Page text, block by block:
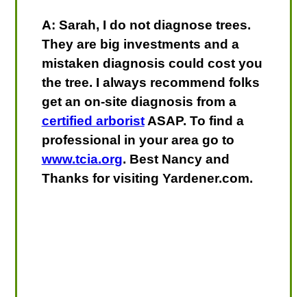
A: Sarah, I do not diagnose trees.
They are big investments and a
mistaken diagnosis could cost you
the tree. I always recommend folks
get an on-site diagnosis from a
certified arboristASAP. To find a
professional in your area go to
www.tcia.org. Best Nancy and
Thanks for visiting Yardener.com.